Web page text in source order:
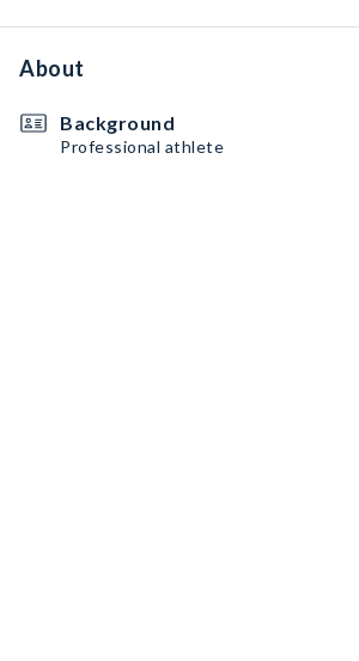
About
Background
Professional athlete